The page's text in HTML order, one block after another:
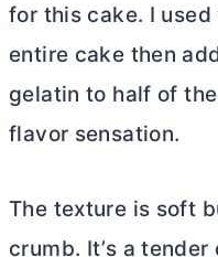
for this cake. I
entire cake then
gelatin to half of
flavor sensation.
The texture is soft
crumb. It’s a